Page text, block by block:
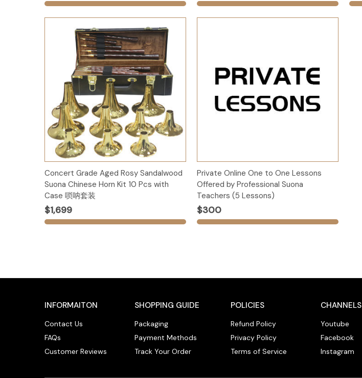
Add to Cart
Concert Grade Aged Rosy Sandalwood
Suona Chinese Horn Kit 10 Pcs with
Case 唢呐套装
$1,699
Add to Cart
Private Online One to One Lessons
Offered by Professional Suona
Teachers (5 Lessons)
$300
INFORMAITON
Contact Us
FAQs
Customer Reviews
SHOPPING GUIDE
Packaging
Payment Methods
Track Your Order
POLICIES
Refund Policy
Privacy Policy
Terms of Service
CHANNELS
Youtube
Facebook
Instagram